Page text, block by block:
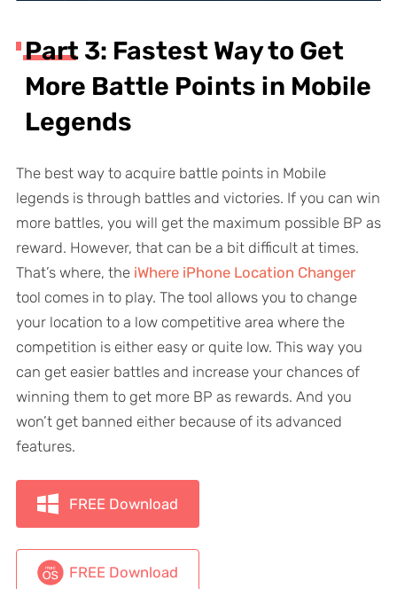
Part 3: Fastest Way to Get
More Battle Points in Mobile
Legends
The best way to acquire battle points in Mobile
legends is through battles and victories. If you can win
more battles, you will get the maximum possible BP as
reward. However, that can be a bit difficult at times.
That’s where, the iWhere iPhone Location Changer
tool comes in to play. The tool allows you to change
your location to a low competitive area where the
competition is either easy or quite low. This way you
can get easier battles and increase your chances of
winning them to get more BP as rewards. And you
won’t get banned either because of its advanced
features.
FREE Download
FREE Download